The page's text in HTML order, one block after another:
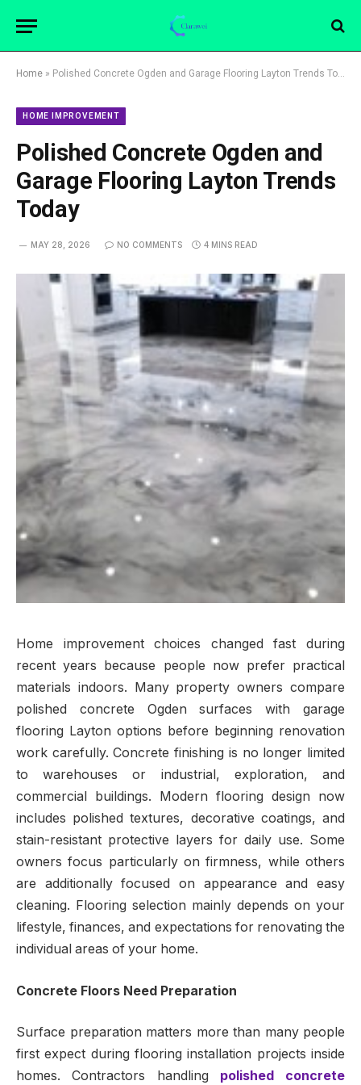
Home » Polished Concrete Ogden and Garage Flooring Layton Trends Today
HOME IMPROVEMENT
Polished Concrete Ogden and
Garage Flooring Layton Trends
Today
MAY 28, 2026 NO COMMENTS 4 MINS READ
Home improvement choices changed fast during
recent years because people now prefer practical
materials indoors. Many property owners compare
polished concrete Ogden surfaces with garage
flooring Layton options before beginning renovation
work carefully. Concrete finishing is no longer limited
to warehouses or industrial, exploration, and
commercial buildings. Modern flooring design now
includes polished textures, decorative coatings, and
stain-resistant protective layers for daily use. Some
owners focus particularly on firmness, while others
are additionally focused on appearance and easy
cleaning. Flooring selection mainly depends on your
lifestyle, finances, and expectations for renovating the
individual areas of your home.
Concrete Floors Need Preparation
Surface preparation matters more than many people
first expect during flooring installation projects inside
homes. Contractors handling polished concrete